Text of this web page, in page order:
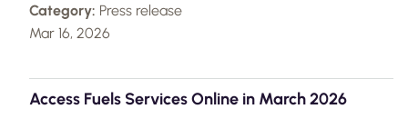
Category: Press release
Mar 16, 2026
Access Fuels Services Online in March 2026